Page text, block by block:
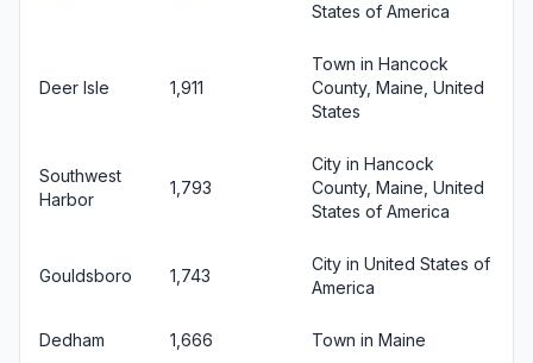
States of America
Deer Isle 1,911
Town in Hancock
County, Maine, United
States
Southwest
Harbor
1,793
City in Hancock
County, Maine, United
States of America
Gouldsboro 1,743
City in United States of
America
Dedham 1,666 Town in Maine